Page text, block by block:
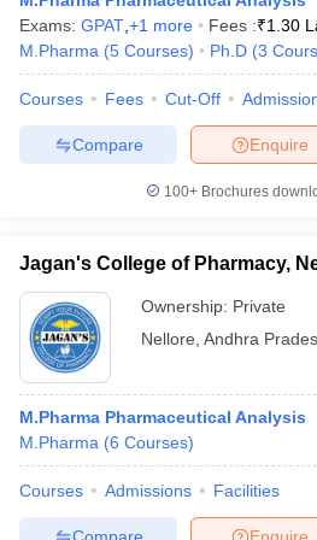
Exams: GPAT +1 more Fees :₹1.30
M.Pharma (5 Courses) Ph.D (3
Courses Fees Cut-Off
Enquire
Compare
100+ Brochures
Jagan's College of Pharmacy,
Ownership: Private
Nellore Andhra
M.Pharma Pharmaceutical Analysis
M.Pharma (6 Courses)
Courses Admissions Facilities
Enquire
Compare